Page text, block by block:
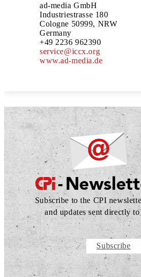
ad-media GmbH
Industriestrasse 180
Cologne 50999, NRW
Germany
+49 2236 962390
service@iccx.org
www.ad-media.de
Subscribe to the CPI
and updates sent directly
Subscribe